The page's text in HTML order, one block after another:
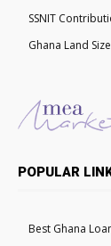
SSNIT
Ghana Land
POPULAR
Best Ghana